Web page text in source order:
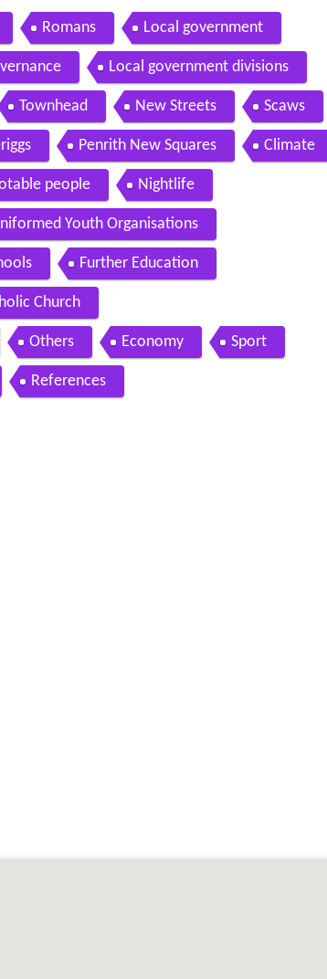
Romans Local government
Local government divisions
Townhead New Streets Scaws
Penrith New Squares Climate
people Nightlife
Youth Organisations
Further Education
Church
Others Economy Sport
References